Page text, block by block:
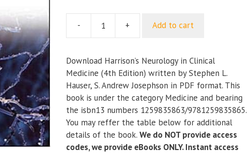
-
in
Clinical
Medicine
(4th
Edition)
quantity
+ Add to cart
Download Harrison’s Neurology in Clinical
Medicine (4th Edition) written by Stephen L.
Hauser, S. Andrew Josephson in PDF format. This
book is under the category Medicine and bearing
the isbn13 numbers 1259835863/9781259835865.
You may reffer the table below for additional
details of the book. We do NOT provide access
codes, we provide eBooks ONLY. Instant access